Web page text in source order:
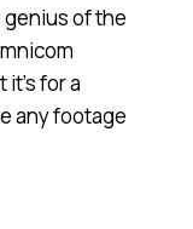
of the
for a
any footage